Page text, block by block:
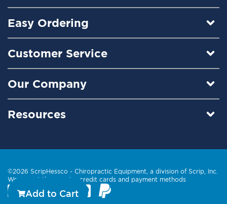
Add to Cart
Easy Ordering
Customer Service
Our Company
Resources
©2026 ScripHessco - Chiropractic Equipment , a division of Scrip, Inc.
We accept these major credit cards and payment methods